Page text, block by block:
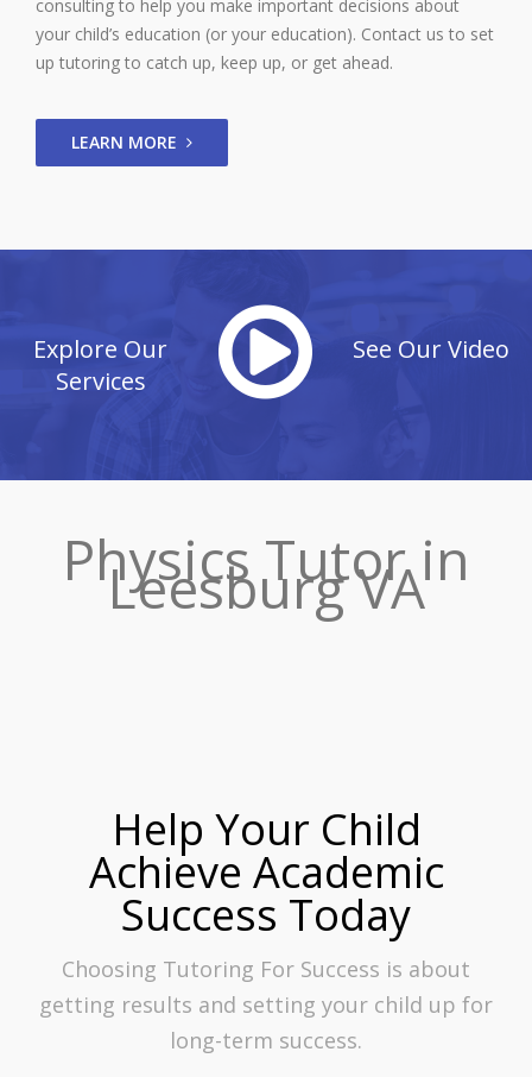
consulting to help you make important decisions about
your child’s education (or your education). Contact us to set
up tutoring to catch up, keep up, or get ahead.
LEARN MORE
Explore Our
Services
See Our Video
Physics Tutor in
Leesburg VA
Help Your Child
Achieve Academic
Success Today
Choosing Tutoring For Success is about
getting results and setting your child up for
long-term success.